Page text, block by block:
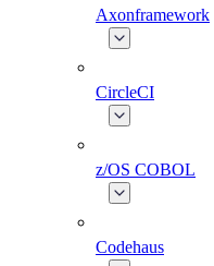
Axonframework
CircleCI
z/OS COBOL
Codehaus